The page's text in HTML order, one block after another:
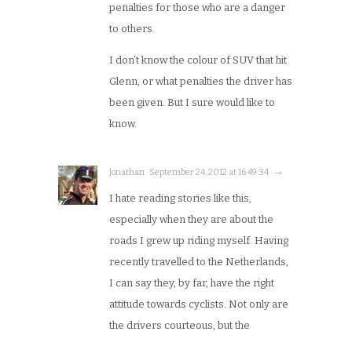
penalties for those who are a danger
to others.
I don’t know the colour of SUV that hit
Glenn, or what penalties the driver has
been given. But I sure would like to
know.
Jonathan · September 24, 2012 at 16:49:34 · →
I hate reading stories like this,
especially when they are about the
roads I grew up riding myself. Having
recently travelled to the Netherlands,
I can say they, by far, have the right
attitude towards cyclists. Not only are
the drivers courteous, but the